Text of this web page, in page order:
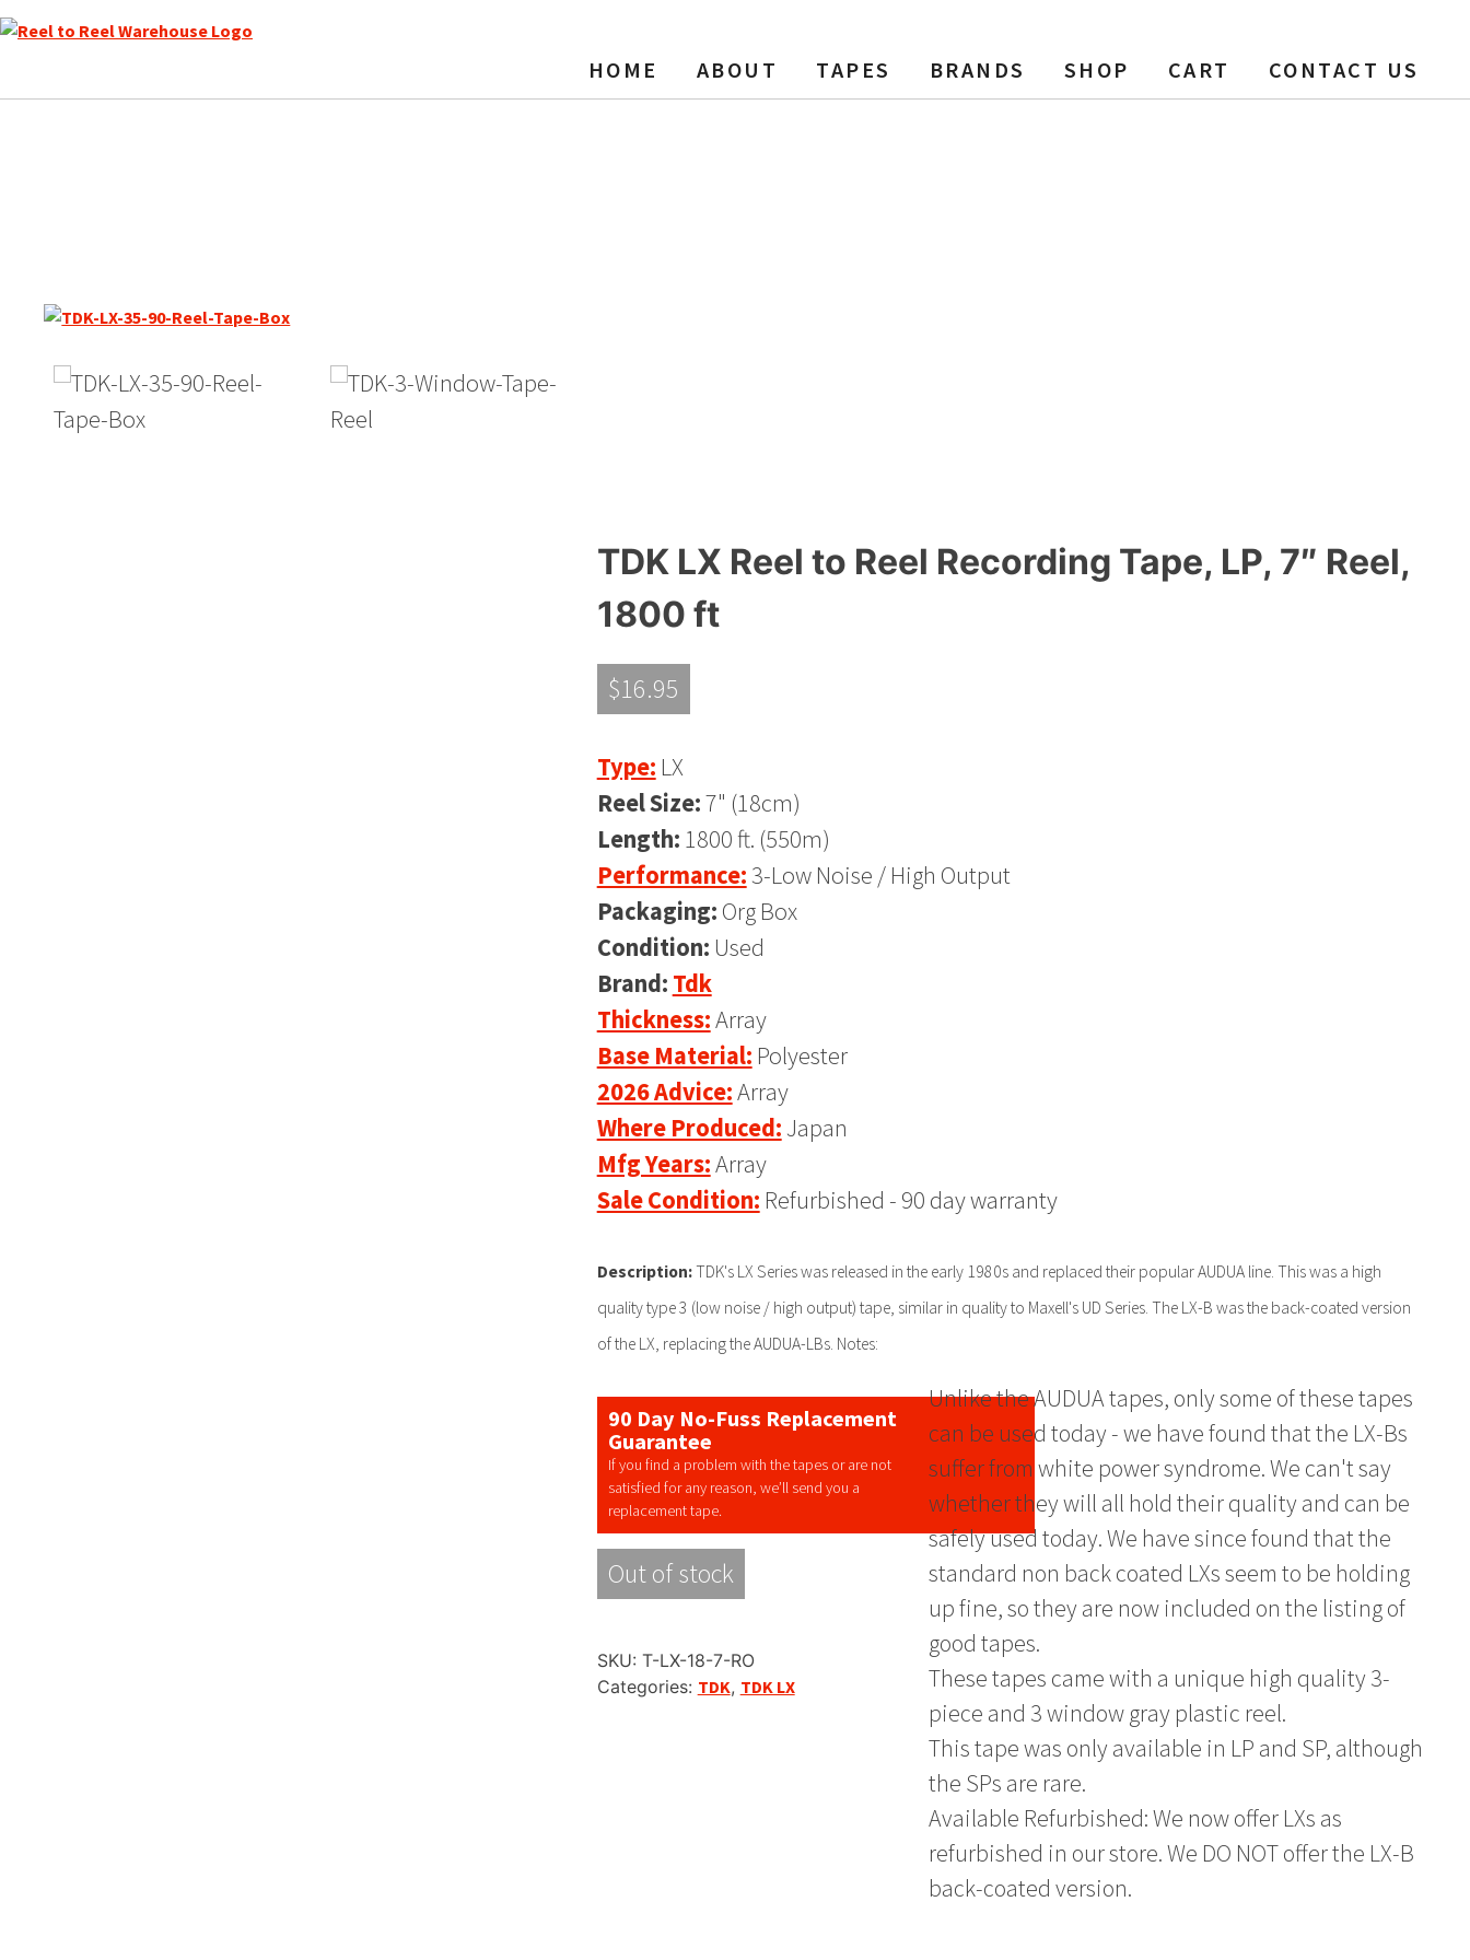
Skip
to
HOME ABOUT TAPES BRANDS SHOP CART CONTACT US
TDK LX Reel to Reel Recording Tape, LP, 7″ Reel,
1800 ft
$16.95
Type: LX
Reel Size:7" (18cm)
Length: 1800 ft. (550m)
Performance: 3-Low Noise / High Output
Packaging: Org Box
Condition: Used
Brand: Tdk
Thickness:Array
Base Material: Polyester
2026 Advice:Array
Where Produced: Japan
Mfg Years:Array
Sale Condition: Refurbished - 90 day warranty
Description:TDK's LX Series was released in the early 1980s and replaced their popular AUDUA line. This was a high
quality type 3 (low noise / high output) tape, similar in quality to Maxell's UD Series. The LX-B was the back-coated version
of the LX, replacing the AUDUA-LBs. Notes:
Unlike the AUDUA tapes, only some of these tapes
can be used today - we have found that the LX-Bs
suffer from white power syndrome. We can't say
whether they will all hold their quality and can be
safely used today. We have since found that the
standard non back coated LXs seem to be holding
up fine, so they are now included on the listing of
good tapes.
These tapes came with a unique high quality 3-
piece and 3 window gray plastic reel.
This tape was only available in LP and SP, although
the SPs are rare.
Available Refurbished: We now offer LXs as
refurbished in our store. We DO NOT offer the LX-B
back-coated version.
90 Day No-Fuss Replacement
Guarantee
If you find a problem with the tapes or are not
satisfied for any reason, we’ll send you a
replacement tape.
Out of stock
SKU: T-LX-18-7-RO
Categories: TDK, TDK LX